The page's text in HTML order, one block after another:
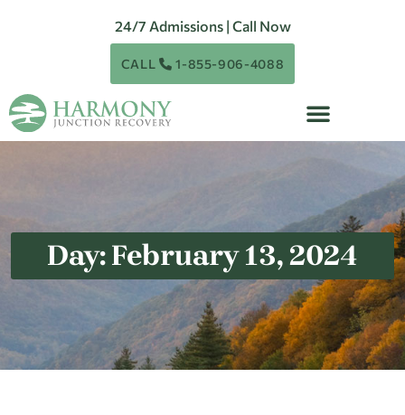
24/7 Admissions | Call Now
CALL 1-855-906-4088
Day: February 13, 2024